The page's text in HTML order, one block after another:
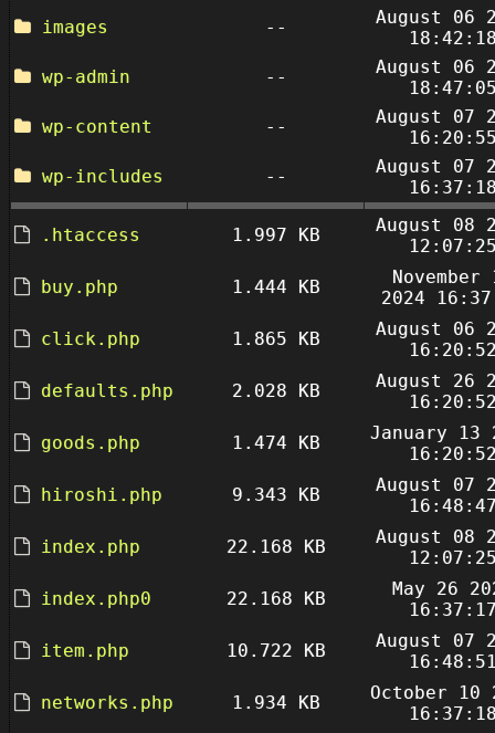
images
--
August 06
wp-admin
--
August 06
wp-content
--
August 07
wp-includes
--
August 07
.htaccess 1.997 KB
August 08
buy.php
1.444 KB
November
2024
click.php
1.865 KB
August 06
defaults.php
2.028 KB
August 26
goods.php
1.474 KB
January 13
hiroshi.php
9.343 KB
August 07
index.php
22.168 KB
August 08
index.php0
22.168 KB
May 26
item.php
10.722 KB
August 07
networks.php
1.934 KB
October 10